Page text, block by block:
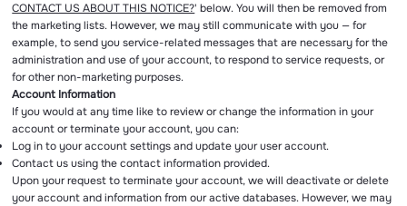
CONTACT US ABOUT THIS NOTICE?' below. You will then be removed from
the marketing lists. However, we may still communicate with you — for
example, to send you service-related messages that are necessary for the
administration and use of your account, to respond to service requests, or
for other non-marketing purposes.
Account Information
If you would at any time like to review or change the information in your
account or terminate your account, you can:
Log in to your account settings and update your user account.
Contact us using the contact information provided.
Upon your request to terminate your account, we will deactivate or delete
your account and information from our active databases. However, we may